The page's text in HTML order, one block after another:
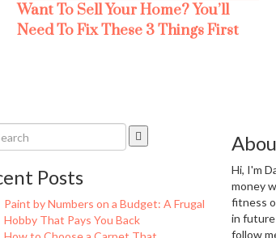
Want To Sell Your Home? You’ll
Need To Fix These 3 Things First
Posts
Paint by Numbers on a Budget: A Frugal
Hobby That Pays You Back
Hi, I'm
money
fitness
in future
follow